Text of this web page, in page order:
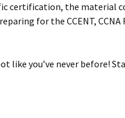
certification, the material
for the CCENT, CCNA
like you’ve never before!